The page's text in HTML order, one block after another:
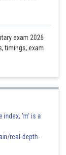
exam 2026
timings, exam
index, 'm' is a
real-depth-